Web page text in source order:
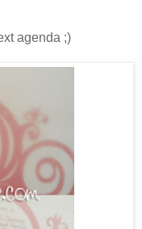
agenda ;)